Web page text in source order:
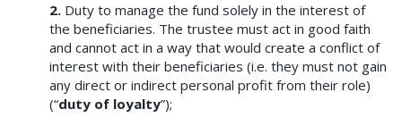
2. Duty to manage the fund solely in the interest of
the beneficiaries. The trustee must act in good faith
and cannot act in a way that would create a conflict of
interest with their beneficiaries (i.e. they must not gain
any direct or indirect personal profit from their role)
(“duty of loyalty”);